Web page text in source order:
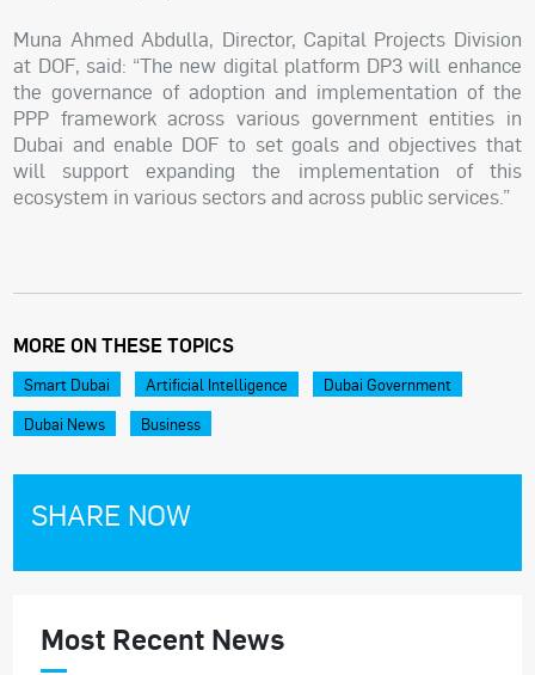
Muna Ahmed Abdulla, Director, Capital Projects Division
at DOF, said: “The new digital platform DP3 will enhance
the governance of adoption and implementation of the
PPP framework across various government entities in
Dubai and enable DOF to set goals and objectives that
will support expanding the implementation of this
ecosystem in various sectors and across public services.”
MORE ON THESE TOPICS
Smart Dubai Artificial Intelligence
Dubai Government
Dubai News
Business
SHARE NOW
Most Recent News